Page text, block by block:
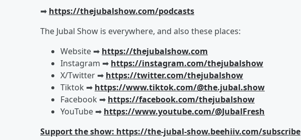
➡︎ https://thejubalshow.com/podcasts
The Jubal Show is everywhere, and also these places:
Website ➡︎ https://thejubalshow.com
Instagram ➡︎ https://instagram.com/thejubalshow
X/Twitter ➡︎ https://twitter.com/thejubalshow
Tiktok ➡︎ https://www.tiktok.com/@the.jubal.show
Facebook ➡︎ https://facebook.com/thejubalshow
YouTube ➡︎ https://www.youtube.com/@JubalFresh
Support the show: https://the-jubal-show.beehiiv.com/subscribe